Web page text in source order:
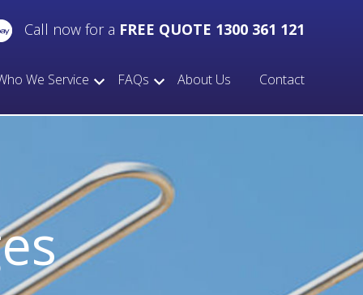
Call now for a FREE QUOTE 1300 361 121
We Service FAQs About Us Contact